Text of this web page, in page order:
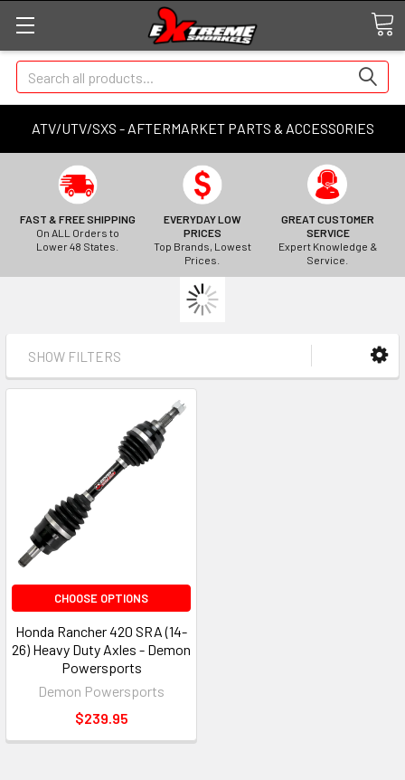
ATV/UTV/SXS - AFTERMARKET PARTS & ACCESSORIES
Search
FAST & FREE SHIPPING
On ALL Orders to
Lower 48 States.
EVERYDAY LOW
PRICES
Top Brands, Lowest
Prices.
GREAT CUSTOMER
SERVICE
Expert Knowledge &
Service.
SHOW FILTERS
CHOOSE OPTIONS
Honda Rancher 420 SRA (14-
26) Heavy Duty Axles - Demon
Powersports
Demon Powersports
$239.95